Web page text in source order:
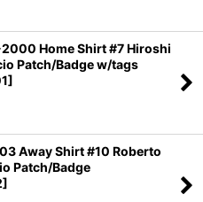
Home Shirt #7 Hiroshi
Patch/Badge w/tags
]
Away Shirt #10 Roberto
Patch/Badge
]